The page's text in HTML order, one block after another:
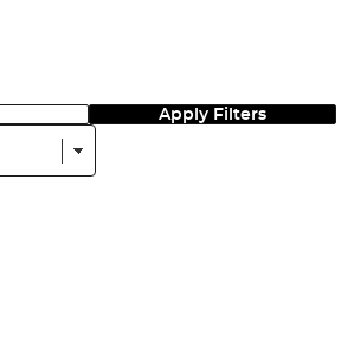
Apply Filters